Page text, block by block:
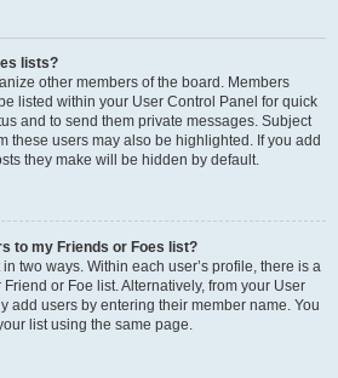
lists?
other members of the board. Members
listed within your User Control Panel for quick
and to send them private messages. Subject
these users may also be highlighted. If you add
they make will be hidden by default.
to my Friends or Foes list?
two ways. Within each user’s profile, there is a
or Foe list. Alternatively, from your User
add users by entering their member name. You
list using the same page.